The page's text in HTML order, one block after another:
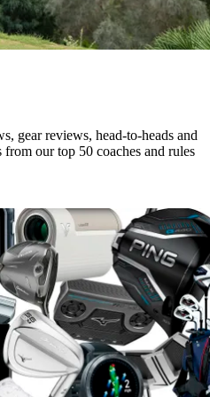
gear reviews, head-to-heads and
from our top 50 coaches and rules